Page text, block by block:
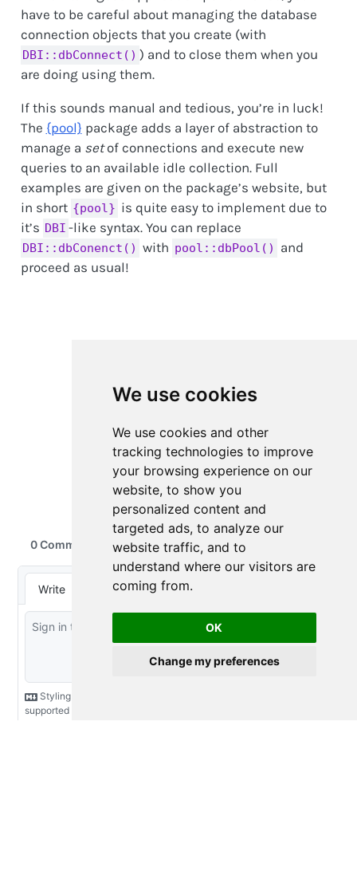
We use cookies
We use cookies and other
tracking technologies to improve
your browsing experience on our
website, to show you
personalized content and
targeted ads, to analyze our
website traffic, and to
understand where our visitors are
coming from.
OK
Change my preferences
have to be careful about managing the database
connection objects that you create (with
DBI::dbConnect() ) and to close them when you
are doing using them.
If this sounds manual and tedious, you’re in luck!
The {pool} package adds a layer of abstraction to
manage a setof connections and execute new
queries to an available idle collection. Full
examples are given on the package’s website, but
in short {pool} is quite easy to implement due to
it’s DBI -like syntax. You can replace
DBI::dbConenct() with pool::dbPool()
and
proceed as usual!